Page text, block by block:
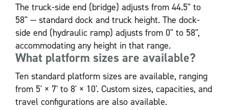
The truck-side end (bridge) adjusts from 44.5" to
58" — standard dock and truck height. The dock-
side end (hydraulic ramp) adjusts from 0" to 58",
accommodating any height in that range.
What platform sizes are available?
Ten standard platform sizes are available, ranging
from 5' × 7' to 8' × 10'. Custom sizes, capacities, and
travel configurations are also available.